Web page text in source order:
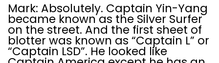
Mark: Absolutely. Captain Yin-Yang
became known as the Silver Surfer
on the street. And the first sheet of
blotter was known as “Captain L” or
“Captain LSD”. He looked like